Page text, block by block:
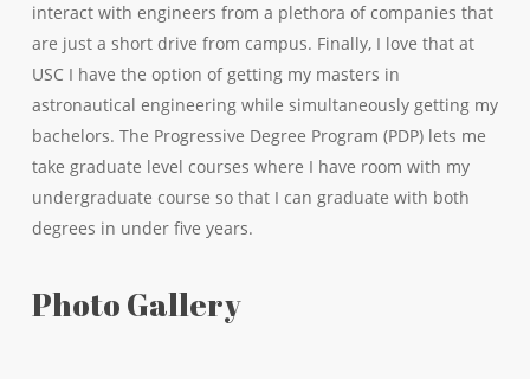
interact with engineers from a plethora of companies that
are just a short drive from campus. Finally, I love that at
USC I have the option of getting my masters in
astronautical engineering while simultaneously getting my
bachelors. The Progressive Degree Program (PDP) lets me
take graduate level courses where I have room with my
undergraduate course so that I can graduate with both
degrees in under five years.
Photo Gallery